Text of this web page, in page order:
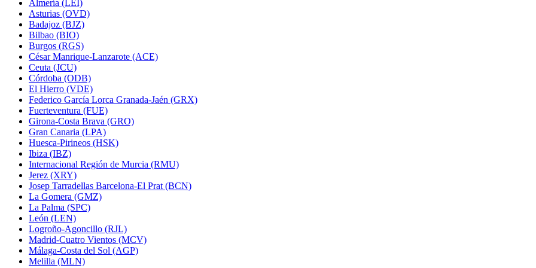
Almería (LEI)
Asturias (OVD)
Badajoz (BJZ)
Bilbao (BIO)
Burgos (RGS)
César Manrique-Lanzarote (ACE)
Ceuta (JCU)
Córdoba (ODB)
El Hierro (VDE)
Federico García Lorca Granada-Jaén (GRX)
Fuerteventura (FUE)
Girona-Costa Brava (GRO)
Gran Canaria (LPA)
Huesca-Pirineos (HSK)
Ibiza (IBZ)
Internacional Región de Murcia (RMU)
Jerez (XRY)
Josep Tarradellas Barcelona-El Prat (BCN)
La Gomera (GMZ)
La Palma (SPC)
León (LEN)
Logroño-Agoncillo (RJL)
Madrid-Cuatro Vientos (MCV)
Málaga-Costa del Sol (AGP)
Melilla (MLN)